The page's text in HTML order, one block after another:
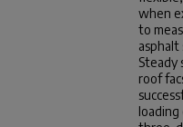
when
to
Steady
roof